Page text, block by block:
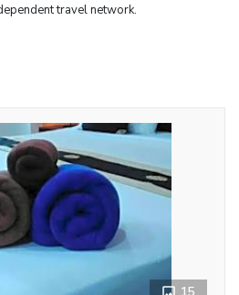
travel network.